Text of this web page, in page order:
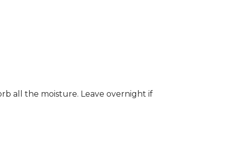
all the moisture. Leave overnight if